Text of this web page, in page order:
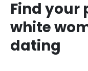
Find your
white
dating